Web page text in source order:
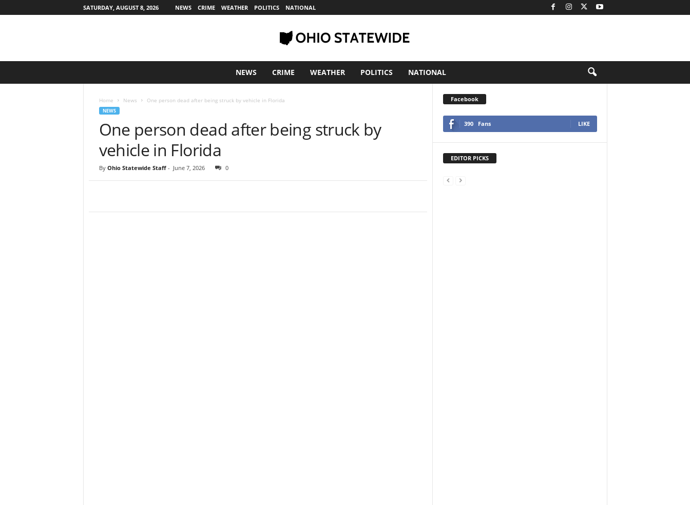
SATURDAY, AUGUST 8, 2026 NEWS CRIME WEATHER POLITICS NATIONAL
NEWS CRIME WEATHER POLITICS NATIONAL
Home News One person dead after being struck by vehicle in Florida
NEWS
One person dead after being struck by
vehicle in Florida
By Ohio Statewide Staff- June 7, 2026 0
Facebook
390 Fans LIKE
EDITOR PICKS